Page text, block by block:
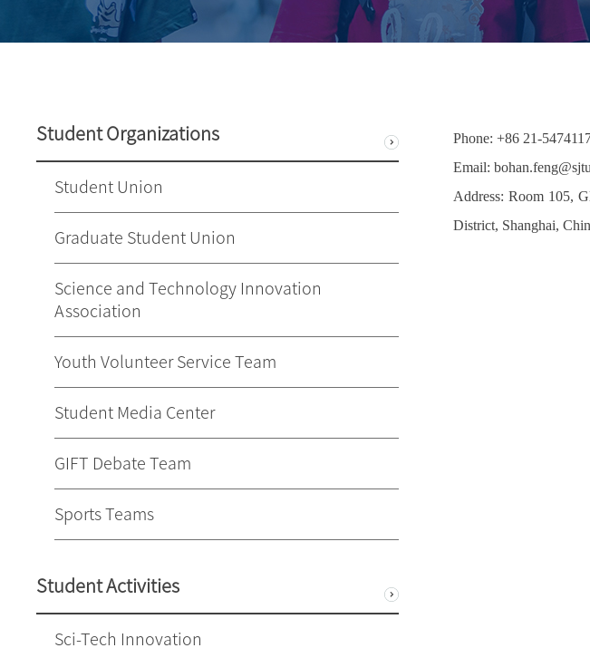
Student Organizations
Student Union
Graduate Student Union
Science and Technology Innovation
Association
Youth Volunteer Service Team
Student Media Center
GIFT Debate Team
Sports Teams
Student Activities
Sci-Tech Innovation
Phone: +86 21-
Email: bohan.feng
Address: Room 105,
District, Shanghai,